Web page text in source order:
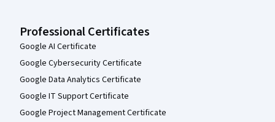
Professional Certificates
Google AI Certificate
Google Cybersecurity Certificate
Google Data Analytics Certificate
Google IT Support Certificate
Google Project Management Certificate